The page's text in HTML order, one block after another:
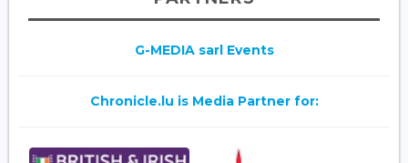
G-MEDIA sarl Events
Chronicle.lu is Media Partner for: